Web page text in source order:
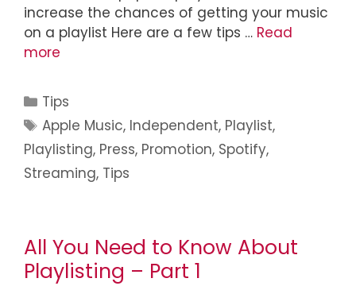
increase the chances of getting your music
on a playlist Here are a few tips … Read
more
Tips
Apple Music, Independent, Playlist,
Playlisting, Press, Promotion, Spotify,
Streaming, Tips
All You Need to Know About
Playlisting – Part 1